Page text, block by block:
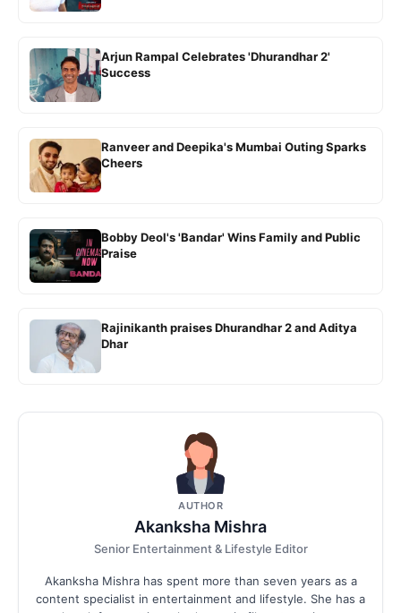
Arjun Rampal Celebrates 'Dhurandhar 2'
Success
Ranveer and Deepika's Mumbai Outing Sparks
Cheers
Bobby Deol's 'Bandar' Wins Family and Public
Praise
Rajinikanth praises Dhurandhar 2 and Aditya
Dhar
AUTHOR
Akanksha Mishra
Senior Entertainment & Lifestyle Editor
Akanksha Mishra has spent more than seven years as a
content specialist in entertainment and lifestyle. She has a